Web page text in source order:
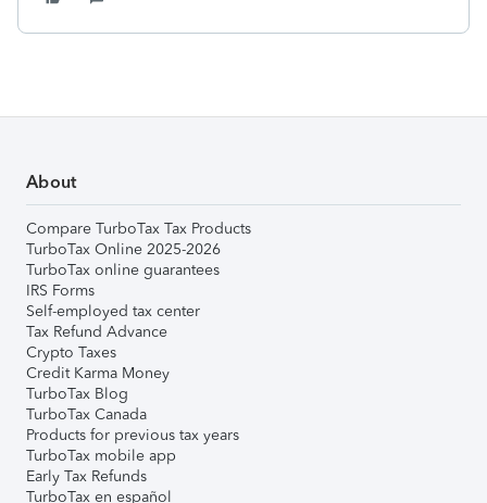
About
Compare TurboTax Tax Products
TurboTax Online 2025-2026
TurboTax online guarantees
IRS Forms
Self-employed tax center
Tax Refund Advance
Crypto Taxes
Credit Karma Money
TurboTax Blog
TurboTax Canada
Products for previous tax years
TurboTax mobile app
Early Tax Refunds
TurboTax en español